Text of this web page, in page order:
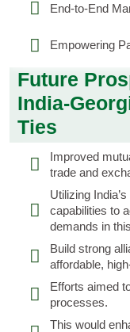
End-to-End
Empowering
Future
India-
Ties
Improved
trade and
Utilizing
capabilities to
demands in
Build strong
affordable,
Efforts aimed
processes.
This would